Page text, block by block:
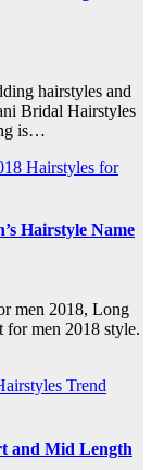
hairstyles and
Bridal Hairstyles
is…
Hairstyles for
Hairstyle Name
men 2018, Long
for men 2018 style.
Trend
and Mid Length